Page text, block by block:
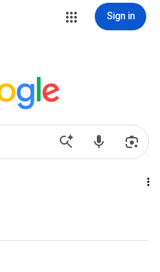
Sign in